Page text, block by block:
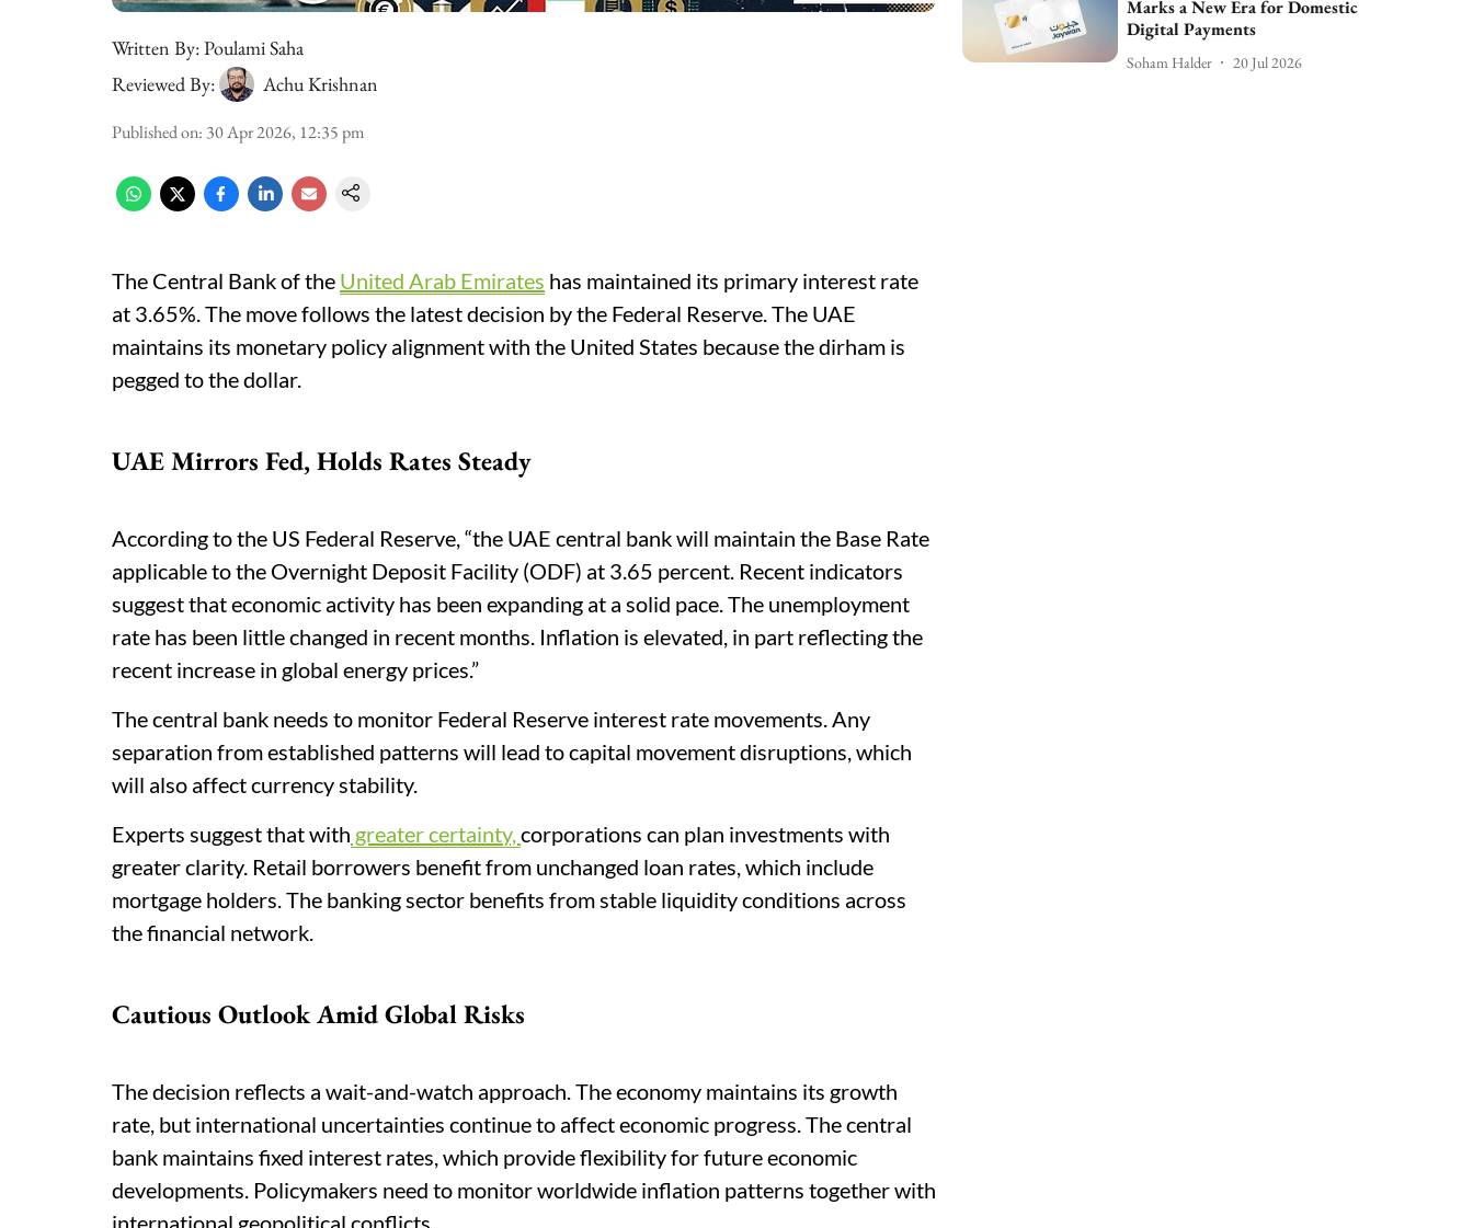
Written By:Poulami Saha
Reviewed By:
Achu Krishnan
Published on: 30 Apr 2026, 12:35 pm
The Central Bank of the United Arab Emirates has maintained its primary interest rate
at 3.65%. The move follows the latest decision by the Federal Reserve. The UAE
maintains its monetary policy alignment with the United States because the dirham is
pegged to the dollar.
UAE Mirrors Fed, Holds Rates Steady
According to the US Federal Reserve, “the UAE central bank will maintain the Base Rate
applicable to the Overnight Deposit Facility (ODF) at 3.65 percent. Recent indicators
suggest that economic activity has been expanding at a solid pace. The unemployment
rate has been little changed in recent months. Inflation is elevated, in part reflecting the
recent increase in global energy prices.”
The central bank needs to monitor Federal Reserve interest rate movements. Any
separation from established patterns will lead to capital movement disruptions, which
will also affect currency stability.
Experts suggest that with greater certainty,corporations can plan investments with
greater clarity. Retail borrowers benefit from unchanged loan rates, which include
mortgage holders. The banking sector benefits from stable liquidity conditions across
the financial network.
Cautious Outlook Amid Global Risks
The decision reflects a wait-and-watch approach. The economy maintains its growth
rate, but international uncertainties continue to affect economic progress. The central
bank maintains fixed interest rates, which provide flexibility for future economic
developments. Policymakers need to monitor worldwide inflation patterns together with
international geopolitical conflicts.
Marks a New Era for Domestic
Digital Payments
Soham Halder 20 Jul 2026